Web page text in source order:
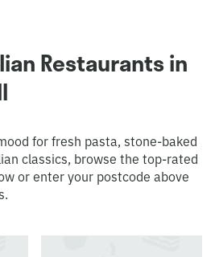
Restaurants in
for fresh pasta, stone-baked
classics, browse the top-rated
or enter your postcode above